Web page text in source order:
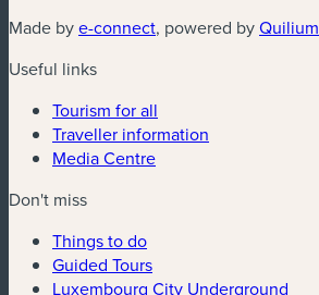
Made bye-connect(new window)
, powered byQuilium
Useful links
Tourism for all
Traveller information
Media Centre
Don't miss
Things to do
Guided Tours
Luxembourg City Underground